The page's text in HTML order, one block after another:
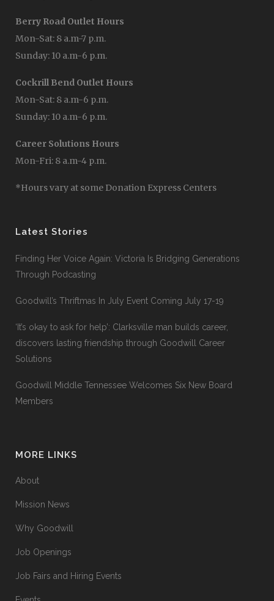
Berry Road Outlet Hours
Mon-Sat: 8 a.m-7 p.m.
Sunday: 10 a.m-6 p.m.
Cockrill Bend Outlet Hours
Mon-Sat: 8 a.m-6 p.m.
Sunday: 10 a.m-6 p.m.
Career Solutions Hours
Mon-Fri: 8 a.m-4 p.m.
*Hours vary at some Donation Express Centers
Latest Stories
Finding Her Voice Again: Victoria Is Bridging Generations
Through Podcasting
Goodwill’s Thriftmas In July Event Coming July 17-19
‘It’s okay to ask for help’: Clarksville man builds career,
discovers lasting friendship through Goodwill Career
Solutions
Goodwill Middle Tennessee Welcomes Six New Board
Members
MORE LINKS
About
Mission News
Why Goodwill
Job Openings
Job Fairs and Hiring Events